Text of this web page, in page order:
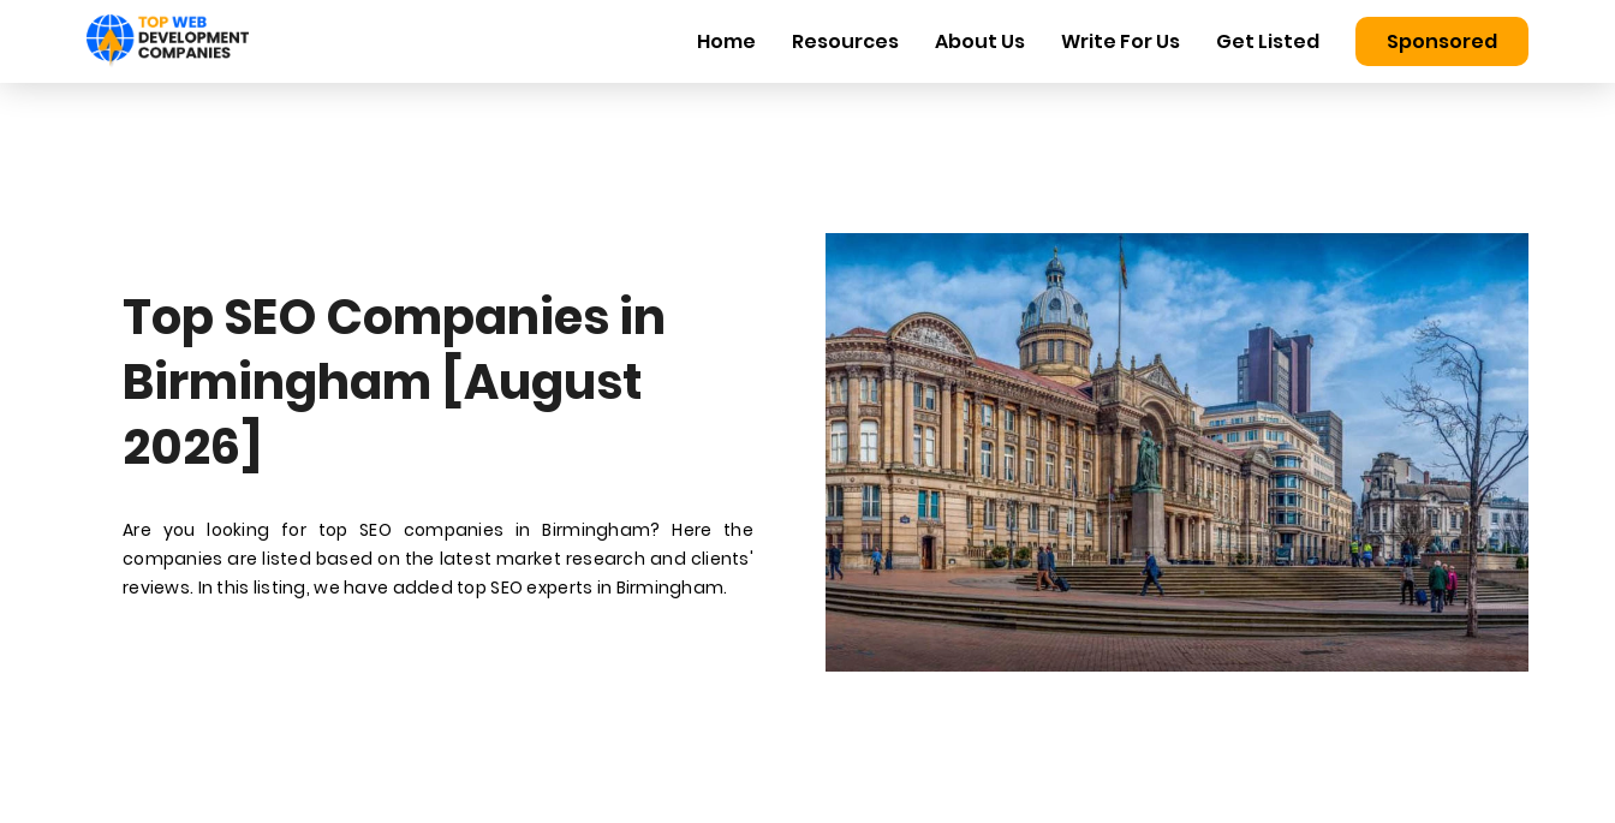
Home Resources About Us Write For Us Get Listed Sponsored
Top SEO Companies in
Birmingham [August
2026]
Are you looking for top SEO companies in Birmingham? Here the
companies are listed based on the latest market research and clients'
reviews. In this listing, we have added top SEO experts in Birmingham.